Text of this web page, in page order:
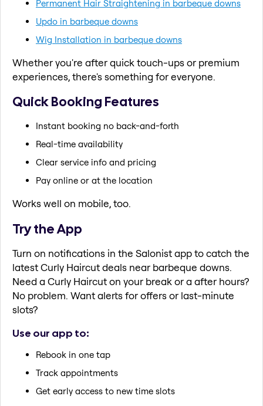
Permanent Hair Straightening in barbeque downs
Updo in barbeque downs
Wig Installation in barbeque downs
Whether you're after quick touch-ups or premium
experiences, there's something for everyone.
Quick Booking Features
Instant booking no back-and-forth
Real-time availability
Clear service info and pricing
Pay online or at the location
Works well on mobile, too.
Try the App
Turn on notifications in the Salonist app to catch the
latest Curly Haircut deals near barbeque downs.
Need a Curly Haircut on your break or a after hours?
No problem. Want alerts for offers or last-minute
slots?
Use our app to:
Rebook in one tap
Track appointments
Get early access to new time slots